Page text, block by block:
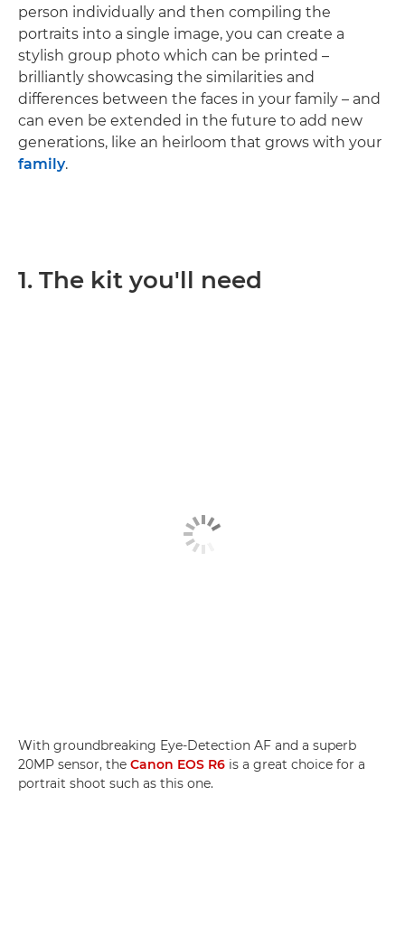
person individually and then compiling the
portraits into a single image, you can create a
stylish group photo which can be printed –
brilliantly showcasing the similarities and
differences between the faces in your family – and
can even be extended in the future to add new
generations, like an heirloom that grows with your
family.
1. The kit you'll need
With groundbreaking Eye-Detection AF and a superb
20MP sensor, the Canon EOS R6 is a great choice for a
portrait shoot such as this one.